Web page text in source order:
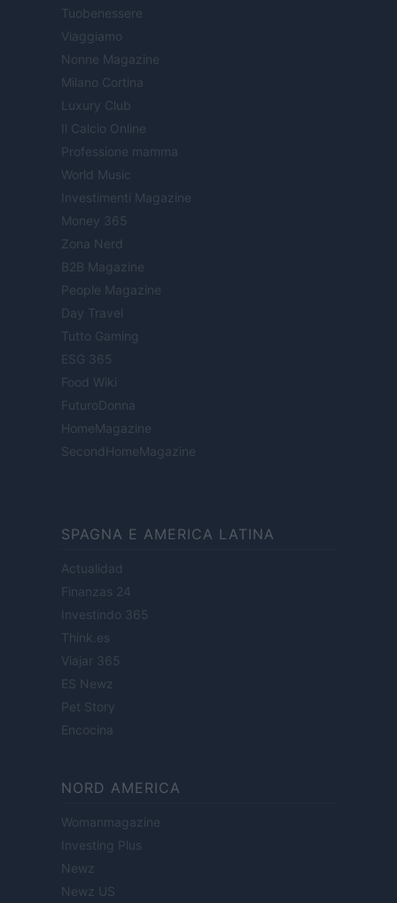
Tuobenessere
Viaggiamo
Nonne Magazine
Milano Cortina
Luxury Club
Il Calcio Online
Professione mamma
World Music
Investimenti Magazine
Money 365
Zona Nerd
B2B Magazine
People Magazine
Day Travel
Tutto Gaming
ESG 365
Food Wiki
FuturoDonna
HomeMagazine
SecondHomeMagazine
SPAGNA E AMERICA LATINA
Actualidad
Finanzas 24
Investindo 365
Think.es
Viajar 365
ES Newz
Pet Story
Encocina
NORD AMERICA
Womanmagazine
Investing Plus
Newz
Newz US